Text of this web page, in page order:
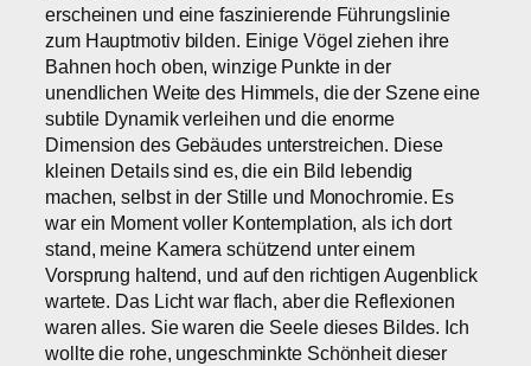
erscheinen und eine faszinierende Führungslinie
zum Hauptmotiv bilden. Einige Vögel ziehen ihre
Bahnen hoch oben, winzige Punkte in der
unendlichen Weite des Himmels, die der Szene eine
subtile Dynamik verleihen und die enorme
Dimension des Gebäudes unterstreichen. Diese
kleinen Details sind es, die ein Bild lebendig
machen, selbst in der Stille und Monochromie. Es
war ein Moment voller Kontemplation, als ich dort
stand, meine Kamera schützend unter einem
Vorsprung haltend, und auf den richtigen Augenblick
wartete. Das Licht war flach, aber die Reflexionen
waren alles. Sie waren die Seele dieses Bildes. Ich
wollte die rohe, ungeschminkte Schönheit dieser